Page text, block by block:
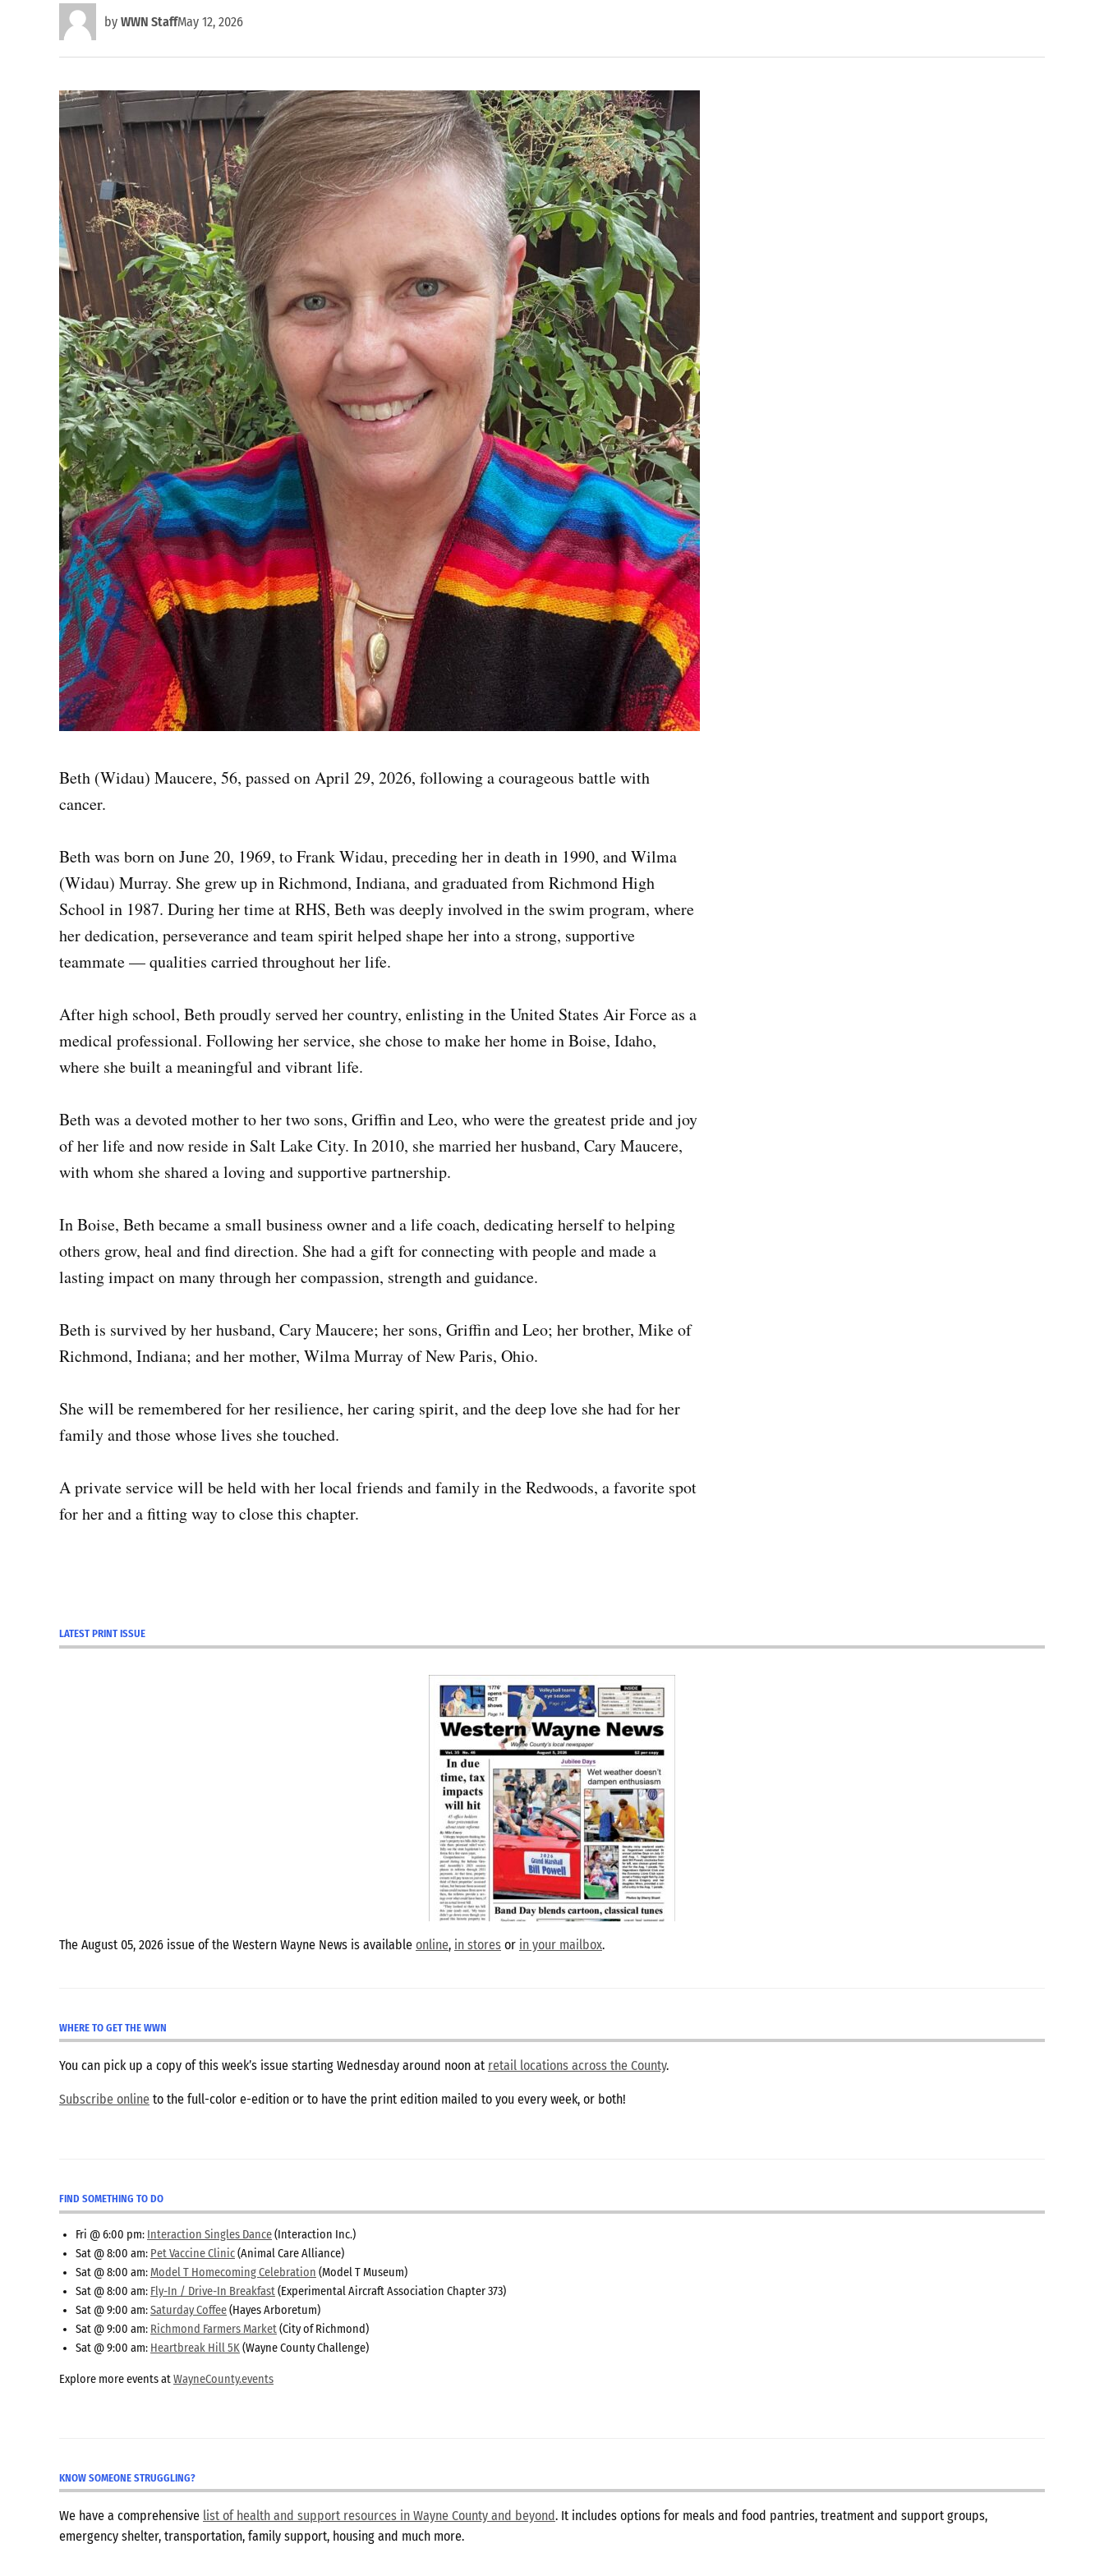
by WWN StaffMay 12, 2026
Beth (Widau) Maucere, 56, passed on April 29, 2026, following a courageous battle with
cancer.
Beth was born on June 20, 1969, to Frank Widau, preceding her in death in 1990, and Wilma
(Widau) Murray. She grew up in Richmond, Indiana, and graduated from Richmond High
School in 1987. During her time at RHS, Beth was deeply involved in the swim program, where
her dedication, perseverance and team spirit helped shape her into a strong, supportive
teammate — qualities carried throughout her life.
After high school, Beth proudly served her country, enlisting in the United States Air Force as a
medical professional. Following her service, she chose to make her home in Boise, Idaho,
where she built a meaningful and vibrant life.
Beth was a devoted mother to her two sons, Griffin and Leo, who were the greatest pride and joy
of her life and now reside in Salt Lake City. In 2010, she married her husband, Cary Maucere,
with whom she shared a loving and supportive partnership.
In Boise, Beth became a small business owner and a life coach, dedicating herself to helping
others grow, heal and find direction. She had a gift for connecting with people and made a
lasting impact on many through her compassion, strength and guidance.
Beth is survived by her husband, Cary Maucere; her sons, Griffin and Leo; her brother, Mike of
Richmond, Indiana; and her mother, Wilma Murray of New Paris, Ohio.
She will be remembered for her resilience, her caring spirit, and the deep love she had for her
family and those whose lives she touched.
A private service will be held with her local friends and family in the Redwoods, a favorite spot
for her and a fitting way to close this chapter.
LATEST PRINT ISSUE
The August 05, 2026 issue of the Western Wayne News is available online, in stores or in your mailbox.
WHERE TO GET THE WWN
You can pick up a copy of this week’s issue starting Wednesday around noon at retail locations across the County.
Subscribe online to the full-color e-edition or to have the print edition mailed to you every week, or both!
FIND SOMETHING TO DO
Fri @ 6:00 pm: Interaction Singles Dance(Interaction Inc.)
Sat @ 8:00 am: Pet Vaccine Clinic(Animal Care Alliance)
Sat @ 8:00 am:Model T Homecoming Celebration (Model T Museum)
Sat @ 8:00 am: Fly-In / Drive-In Breakfast(Experimental Aircraft Association Chapter 373)
Sat @ 9:00 am:Saturday Coffee(Hayes Arboretum)
Sat @ 9:00 am: Richmond Farmers Market(City of Richmond)
Sat @ 9:00 am: Heartbreak Hill 5K(Wayne County Challenge)
Explore more events atWayneCounty.events
KNOW SOMEONE STRUGGLING?
We have a comprehensive list of health and support resources in Wayne County and beyond. It includes options for meals and food pantries, treatment and support groups,
emergency shelter, transportation, family support, housing and much more.